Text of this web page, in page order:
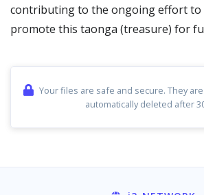
contributing to the ongoing effort to
promote this taonga (treasure) for
Your files are safe and secure. They
automatically deleted after